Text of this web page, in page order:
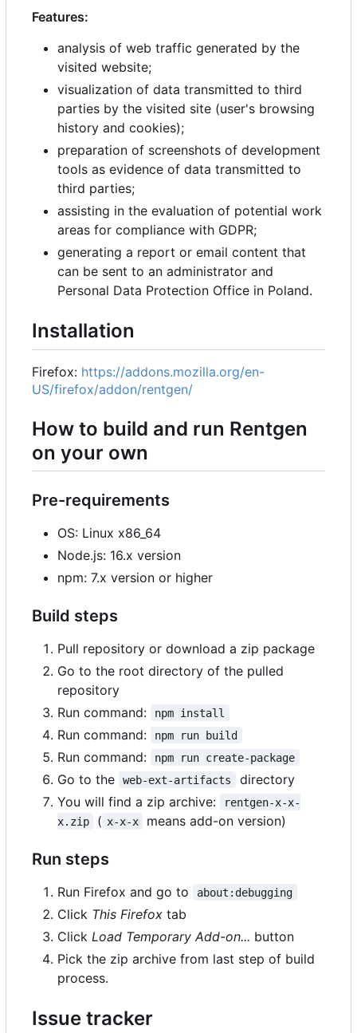
Features:
analysis of web traffic generated by the
visited website;
visualization of data transmitted to third
parties by the visited site (user's browsing
history and cookies);
preparation of screenshots of development
tools as evidence of data transmitted to
third parties;
assisting in the evaluation of potential work
areas for compliance with GDPR;
generating a report or email content that
can be sent to an administrator and
Personal Data Protection Office in Poland.
Installation
Firefox: https://addons.mozilla.org/en-
US/firefox/addon/rentgen/
How to build and run Rentgen
on your own
Pre-requirements
OS: Linux x86_64
Node.js: 16.x version
npm: 7.x version or higher
Build steps
Pull repository or download a zip package
Go to the root directory of the pulled
repository
Run command:
npm install
Run command: npm run build
Run command: npm run create-package
Go to the web-ext-artifacts
directory
You will find a zip archive:
rentgen-x-x-
x.zip
( x-x-x means add-on version)
Run steps
Run Firefox and go to about:debugging
Click This Firefox tab
Click Load Temporary Add-on... button
Pick the zip archive from last step of build
process.
Issue tracker